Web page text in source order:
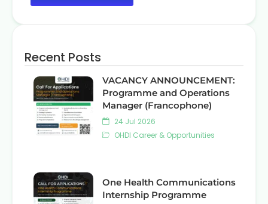
Recent Posts
VACANCY ANNOUNCEMENT:
Programme and Operations
Manager (Francophone)
24 Jul 2026
OHDI Career & Opportunities
One Health Communications
Internship Programme